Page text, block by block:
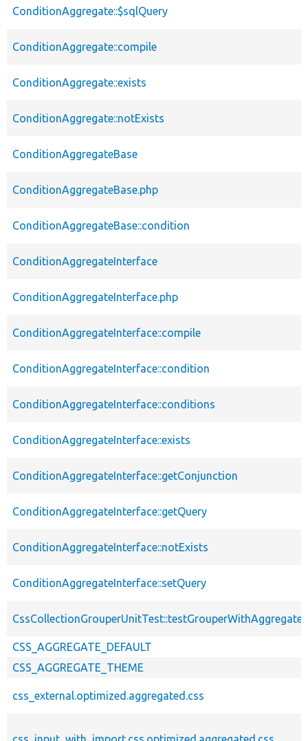
ConditionAggregate::$sqlQuery
ConditionAggregate::compile
ConditionAggregate::exists
ConditionAggregate::notExists
ConditionAggregateBase
ConditionAggregateBase.php
ConditionAggregateBase::condition
ConditionAggregateInterface
ConditionAggregateInterface.php
ConditionAggregateInterface::compile
ConditionAggregateInterface::condition
ConditionAggregateInterface::conditions
ConditionAggregateInterface::exists
ConditionAggregateInterface::getConjunction
ConditionAggregateInterface::getQuery
ConditionAggregateInterface::notExists
ConditionAggregateInterface::setQuery
CSS_AGGREGATE_DEFAULT
CSS_AGGREGATE_THEME
css_external.optimized.aggregated.css